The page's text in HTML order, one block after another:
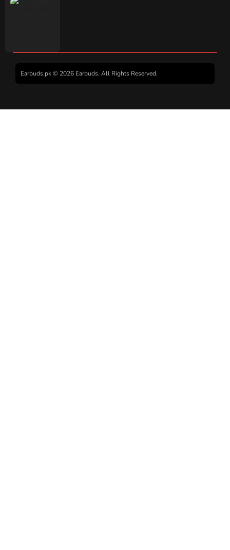
Earbuds.pk © 2026 Earbuds. All Rights Reserved.